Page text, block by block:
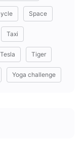
Space
Taxi
Tesla Tiger
Yoga challenge